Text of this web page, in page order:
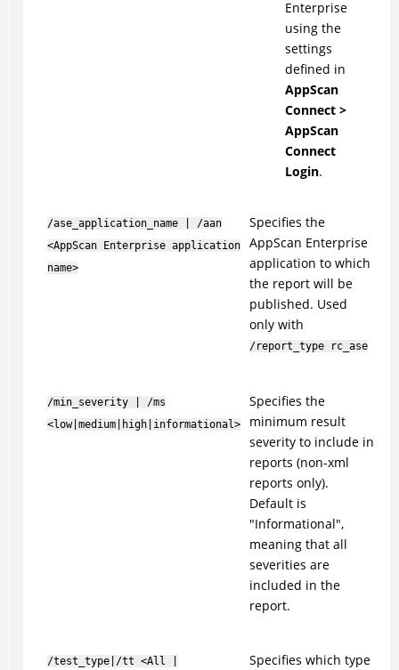
Enterprise
using the
settings
defined in
AppScan
Connect >
AppScan
Connect
Login.
/ase_application_name | /aan
<AppScan Enterprise application
name>
Specifies the
AppScan Enterprise
application to which
the report will be
published. Used
only with
/report_type rc_ase
/min_severity | /ms
<low|medium|high|informational>
Specifies the
minimum result
severity to include in
reports (non-xml
reports only).
Default is
"Informational",
meaning that all
severities are
included in the
report.
/test_type|/tt <All |
Specifies which type